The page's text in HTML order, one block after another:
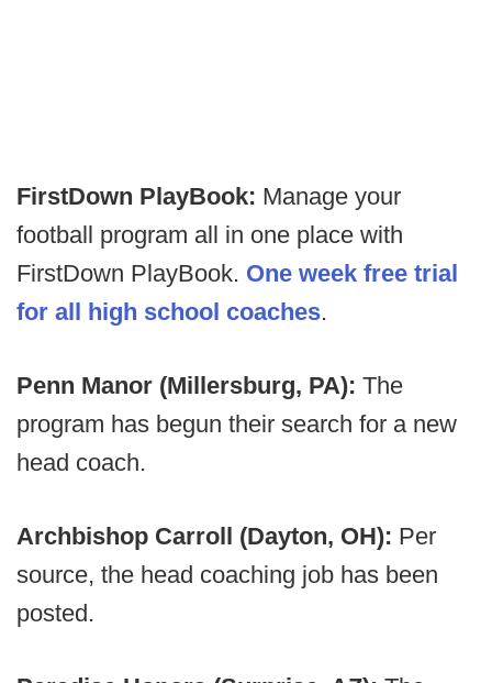
FirstDown PlayBook: Manage your
football program all in one place with
FirstDown PlayBook. One week free trial
for all high school coaches.
Penn Manor (Millersburg, PA): The
program has begun their search for a new
head coach.
Archbishop Carroll (Dayton, OH): Per
source, the head coaching job has been
posted.